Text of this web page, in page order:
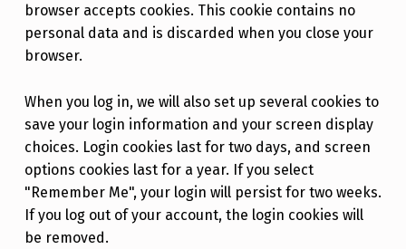
browser accepts cookies. This cookie contains no
personal data and is discarded when you close your
browser.
When you log in, we will also set up several cookies to
save your login information and your screen display
choices. Login cookies last for two days, and screen
options cookies last for a year. If you select
"Remember Me", your login will persist for two weeks.
If you log out of your account, the login cookies will
be removed.